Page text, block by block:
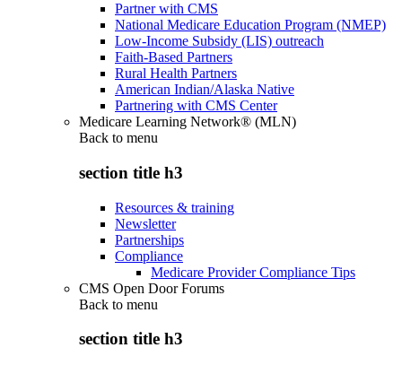
Partner with CMS
National Medicare Education Program (NMEP)
Low-Income Subsidy (LIS) outreach
Faith-Based Partners
Rural Health Partners
American Indian/Alaska Native
Partnering with CMS Center
Medicare Learning Network® (MLN)
Back to menu
section title h3
Resources & training
Newsletter
Partnerships
Compliance
Medicare Provider Compliance Tips
CMS Open Door Forums
Back to menu
section title h3